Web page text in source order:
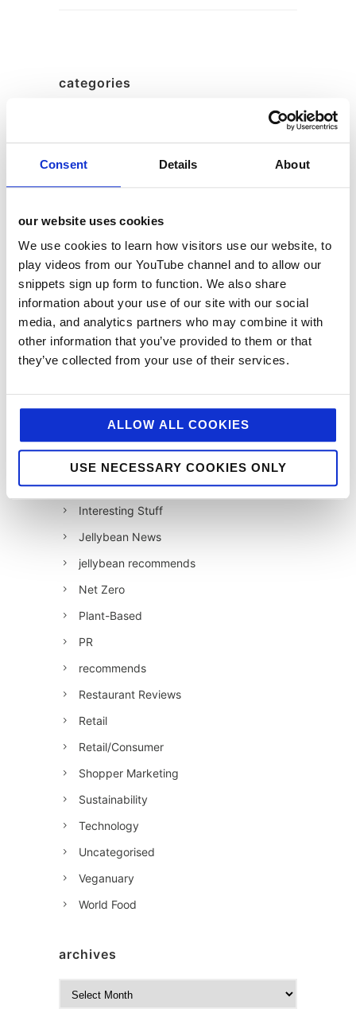
Consent Details About
our website uses cookies
We use cookies to learn how visitors use our website, to
play videos from our YouTube channel and to allow our
snippets sign up form to function. We also share
information about your use of our site with our social
media, and analytics partners who may combine it with
other information that you’ve provided to them or that
they’ve collected from your use of their services.
ALLOW ALL COOKIES
USE NECESSARY COOKIES ONLY
categories
12 Days of Giving 2019
12 Days of Giving 2020
12 Days of Giving 2022
AI
Charitable Work
Digital
Foodservice
HFSS
Industry News
Insight
Interesting Stuff
Jellybean News
jellybean recommends
Net Zero
Plant-Based
PR
recommends
Restaurant Reviews
Retail
Retail/Consumer
Shopper Marketing
Sustainability
Technology
Uncategorised
Veganuary
World Food
archives